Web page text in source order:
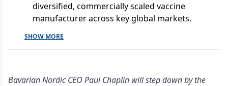
diversified, commercially scaled vaccine
manufacturer across key global markets.
SHOW MORE
Bavarian Nordic CEO Paul Chaplin will step down by the